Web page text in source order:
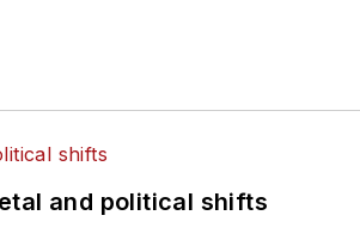
and political shifts